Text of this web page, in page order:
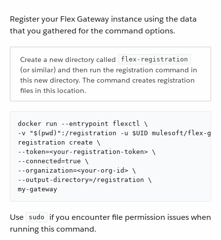
Register your Flex Gateway instance using the data
that you gathered for the command options.
Create a new directory called flex-registration
(or similar) and then run the registration command in
this new directory. The command creates registration
files in this location.
docker run --entrypoint flexctl \
-v "$(pwd)":/registration -u $UID mulesoft/flex-
registration create \
--token=<your-registration-token> \
--connected=true \
--organization=<your-org-id> \
--output-directory=/registration \
my-gateway
Use sudo
if you encounter file permission issues when
running this command.